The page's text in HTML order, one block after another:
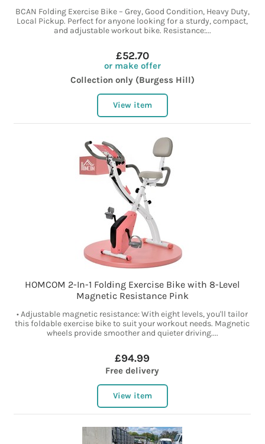
BCAN Folding Exercise Bike – Grey, Good Condition, Heavy Duty,
Local Pickup. Perfect for anyone looking for a sturdy, compact,
and adjustable workout bike. Resistance:...
£52.70
or make offer
Collection only (Burgess Hill)
View item
HOMCOM 2-In-1 Folding Exercise Bike with 8-Level
Magnetic Resistance Pink
• Adjustable magnetic resistance: With eight levels, you'll tailor
this foldable exercise bike to suit your workout needs. Magnetic
wheels provide smoother and quieter driving....
£94.99
Free delivery
View item